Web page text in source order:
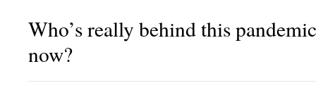
Who’s really behind this
now?